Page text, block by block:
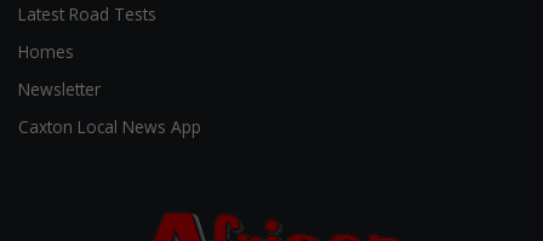
Latest Road Tests
Homes
Newsletter
Caxton Local News App